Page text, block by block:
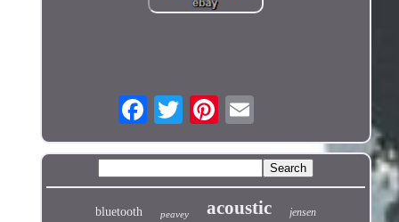
bluetooth peavey acoustic jensen